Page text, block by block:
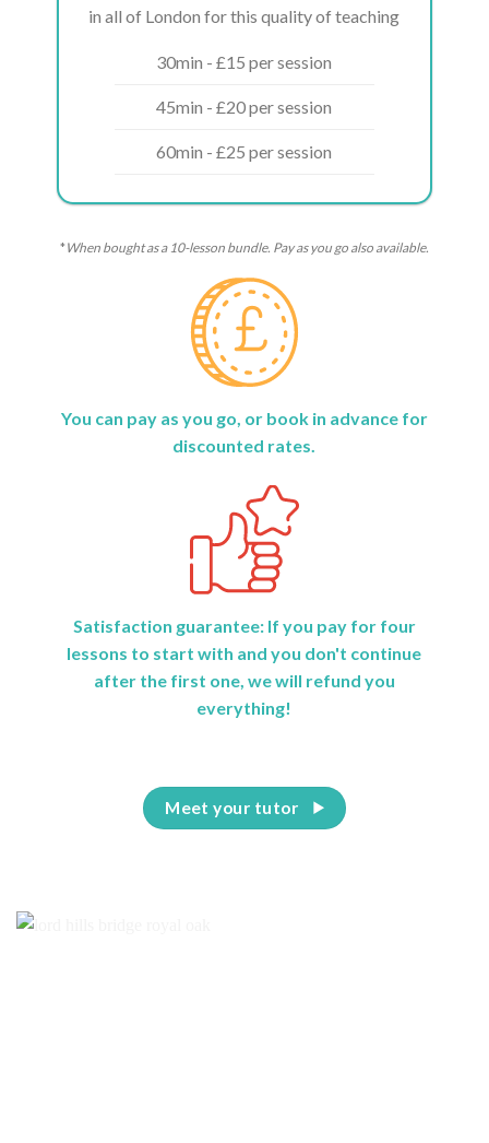
in all of London for this quality of teaching
30min - £15 per session
45min - £20 per session
60min - £25 per session
*When bought as a 10-lesson bundle. Pay as you go also available.
You can pay as you go, or book in advance for
discounted rates.
Satisfaction guarantee: If you pay for four
lessons to start with and you don't continue
after the first one, we will refund you
everything!
Meet your tutor